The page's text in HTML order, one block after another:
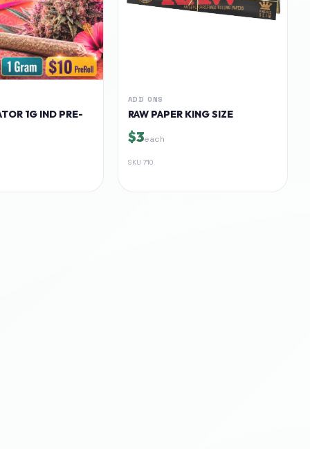
1G IND PRE-
ADD ONS
RAW PAPER KING SIZE
$3each
SKU 710